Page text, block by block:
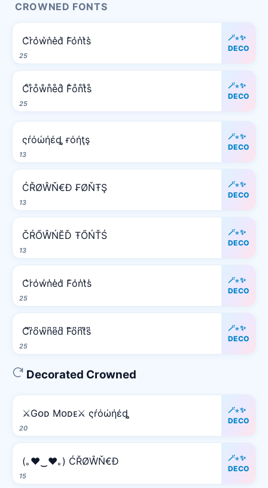
CROWNED FONTS
25
C͛r͛o͛w͛n͛e͛d͛ F͛o͛n͛t͛s͛
🪄⋆✨
DECO
25
C̊r̊o̊ẘn̊e̊d̊ F̊o̊n̊t̊s̊
🪄⋆✨
DECO
13
ςŕόώήέȡ ғόήţş
🪄⋆✨
DECO
13
ĆŘØŴŇ€Đ ₣ØŇŦŞ
🪄⋆✨
DECO
13
ČŔŐŴŃĔĎ ŦŐŃŤŚ
🪄⋆✨
DECO
25
C̾r̾o̾w̾n̾e̾d̾ F̾o̾n̾t̾s̾
🪄⋆✨
DECO
25
C͆r͆o͆w͆n͆e͆d͆ F͆o͆n͆t͆s͆
🪄⋆✨
DECO
Decorated Crowned
20
⚔️Gᴏᴅ Mᴏᴅᴇ⚔️ ςŕόώήέȡ
🪄⋆✨
DECO
15
(｡♥‿♥｡) ĆŘØŴŇ€Đ
🪄⋆✨
DECO